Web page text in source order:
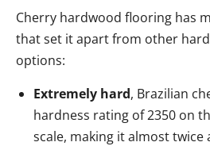
Cherry hardwood flooring has
that set it apart from other
options:
Extremely hard, Brazilian
hardness rating of 2350 on
scale, making it almost twice